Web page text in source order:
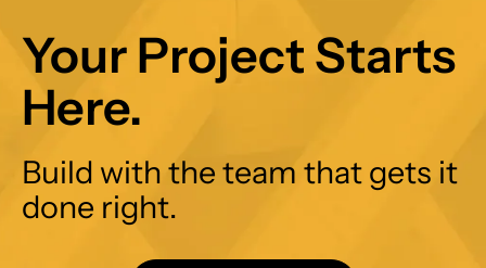
Your Project Starts
Here.
Build with the team that gets it
done right.